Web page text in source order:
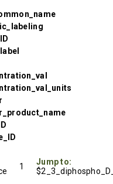
1
Jump to: